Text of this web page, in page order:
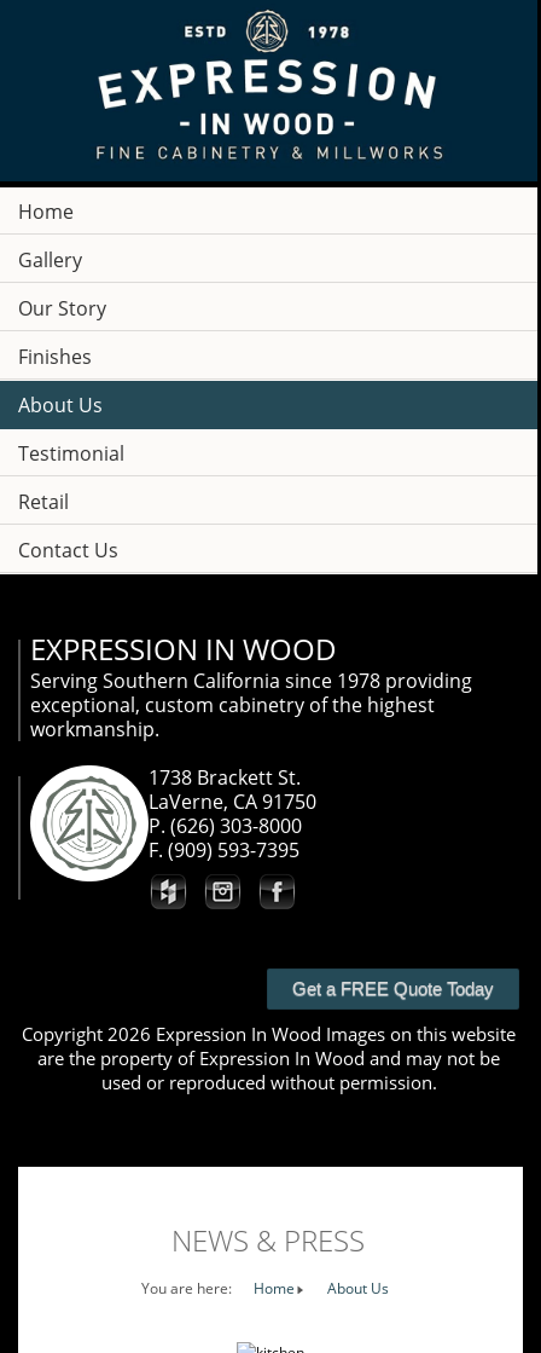
Home
Gallery
Our Story
Finishes
About Us
COMPANY
NEWS & PRESS
Testimonial
Retail
Contact Us
EXPRESSION IN WOOD
Serving Southern California since 1978 providing
exceptional, custom cabinetry of the highest
workmanship.
1738 Brackett St.
LaVerne, CA 91750
P. (626) 303-8000
F. (909) 593-7395
Get a FREE Quote Today
Copyright 2026 Expression In Wood Images on this website
are the property of Expression In Wood and may not be
used or reproduced without permission.
NEWS & PRESS
You are here: Home About Us